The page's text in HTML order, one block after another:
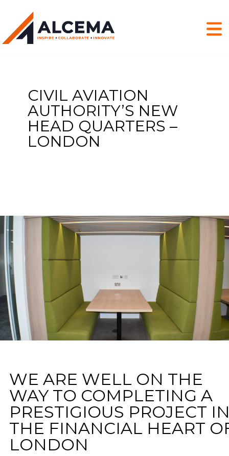
CIVIL AVIATION
AUTHORITY’S NEW
HEAD QUARTERS –
LONDON
WE ARE WELL ON THE
WAY TO COMPLETING A
PRESTIGIOUS PROJECT
THE FINANCIAL HEART
LONDON